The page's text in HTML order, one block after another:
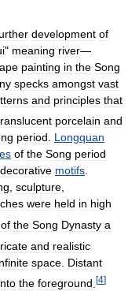
development of
" meaning river—
painting in the Song
specks amongst vast
and principles that
porcelain and
period. Longquan
of the Song period
decorative motifs.
, sculpture,
were held in high
of the Song Dynasty a
and realistic
space Distant
the foreground [4]